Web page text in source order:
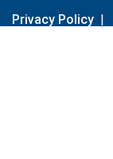
Privacy Policy |